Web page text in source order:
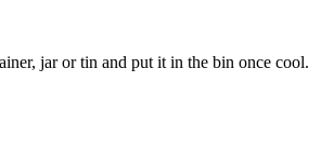
jar or tin and put it in the bin once cool.